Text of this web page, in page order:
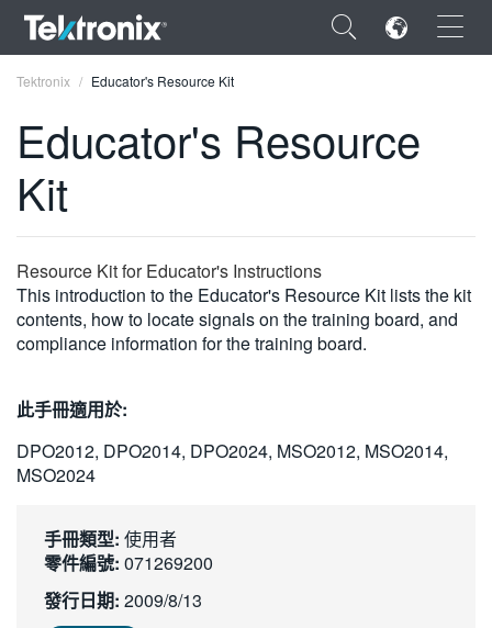
×
DEUTSCH
VIỆT NAM
한국어
Tektronix Educator's Resource Kit
Educator's Resource
Kit
Resource Kit for Educator's Instructions
This introduction to the Educator's Resource Kit lists the kit
contents, how to locate signals on the training board, and
compliance information for the training board.
此手冊適用於:
DPO2012, DPO2014, DPO2024, MSO2012, MSO2014,
MSO2024
手冊類型: 使用者
零件編號: 071269200
發行日期: 2009/8/13